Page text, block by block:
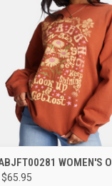
VIEW VIEW
WOMEN'S